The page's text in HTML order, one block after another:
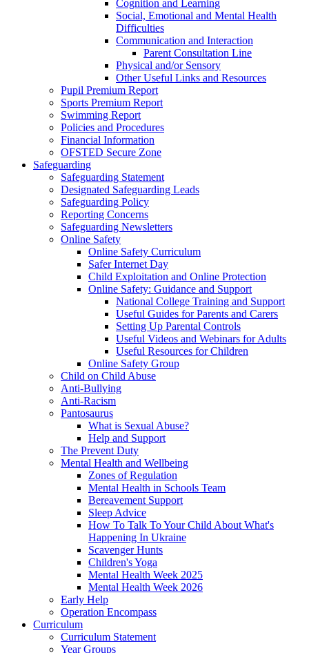
Cognition and Learning
Social, Emotional and Mental Health
Difficulties
Communication and Interaction
Parent Consultation Line
Physical and/or Sensory
Other Useful Links and Resources
Pupil Premium Report
Sports Premium Report
Swimming Report
Policies and Procedures
Financial Information
OFSTED Secure Zone
Safeguarding
Safeguarding Statement
Designated Safeguarding Leads
Safeguarding Policy
Reporting Concerns
Safeguarding Newsletters
Online Safety
Online Safety Curriculum
Safer Internet Day
Child Exploitation and Online Protection
Online Safety: Guidance and Support
National College Training and Support
Useful Guides for Parents and Carers
Setting Up Parental Controls
Useful Videos and Webinars for Adults
Useful Resources for Children
Online Safety Group
Child on Child Abuse
Anti-Bullying
Anti-Racism
Pantosaurus
What is Sexual Abuse?
Help and Support
The Prevent Duty
Mental Health and Wellbeing
Zones of Regulation
Mental Health in Schools Team
Bereavement Support
Sleep Advice
How To Talk To Your Child About What's
Happening In Ukraine
Scavenger Hunts
Children's Yoga
Mental Health Week 2025
Mental Health Week 2026
Early Help
Operation Encompass
Curriculum
Curriculum Statement
Year Groups